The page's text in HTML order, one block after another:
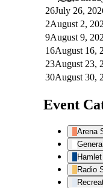
26July 26,
2August 2,
9August 9,
16August 16,
23August 23,
30August 30,
Event
Arena
General
Radio